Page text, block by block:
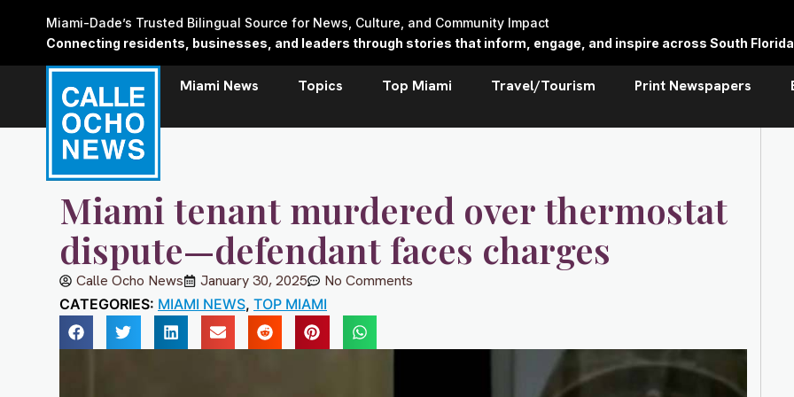
Miami-Dade’s Trusted Bilingual Source for News, Culture, and Community Impact
Connecting residents, businesses, and leaders through stories that inform, engage, and inspire across South
Miami News Topics Top Miami Travel/Tourism Print Newspapers
Miami tenant murdered over thermostat
dispute—defendant faces charges
Calle Ocho News January 30, 2025 No Comments
CATEGORIES: MIAMI NEWS, TOP MIAMI